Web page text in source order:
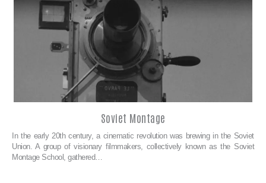
Soviet Montage
In the early 20th century, a cinematic revolution was brewing in the Soviet
Union. A group of visionary filmmakers, collectively known as the Soviet
Montage School, gathered…